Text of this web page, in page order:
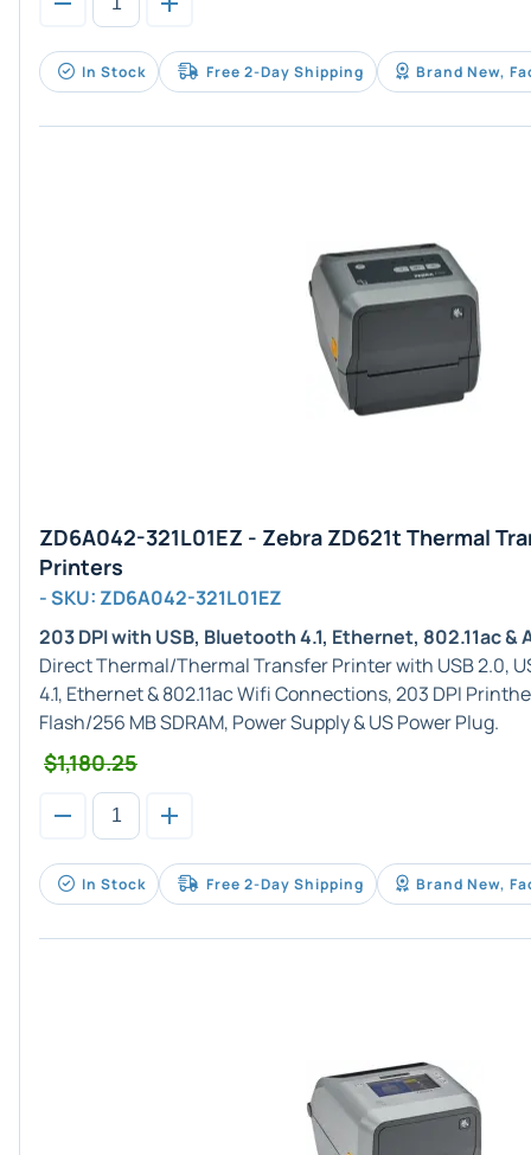
In Stock Free 2-Day Shipping Brand New,
ZD6A042-321L01EZ - Zebra ZD621t Thermal
Printers
- SKU: ZD6A042-321L01EZ
203 DPI with USB, Bluetooth 4.1, Ethernet, 802.11ac
Direct Thermal/Thermal Transfer Printer with USB 2.0,
4.1, Ethernet & 802.11ac Wifi Connections, 203 DPI
Flash/256 MB SDRAM, Power Supply & US Power Plug.
$1,180.25
In Stock Free 2-Day Shipping Brand New,